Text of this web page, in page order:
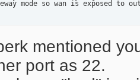
mode so wan is exposed to
mentioned
port as 22.